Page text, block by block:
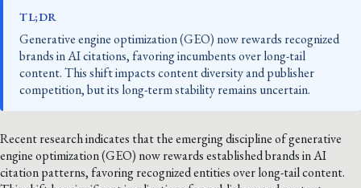
TL;DR
Generative engine optimization (GEO) now rewards recognized
brands in AI citations, favoring incumbents over long-tail
content. This shift impacts content diversity and publisher
competition, but its long-term stability remains uncertain.
Recent research indicates that the emerging discipline of generative
engine optimization (GEO) now rewards established brands in AI
citation patterns, favoring recognized entities over long-tail content.